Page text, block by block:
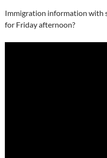
Immigration information with
for Friday afternoon?